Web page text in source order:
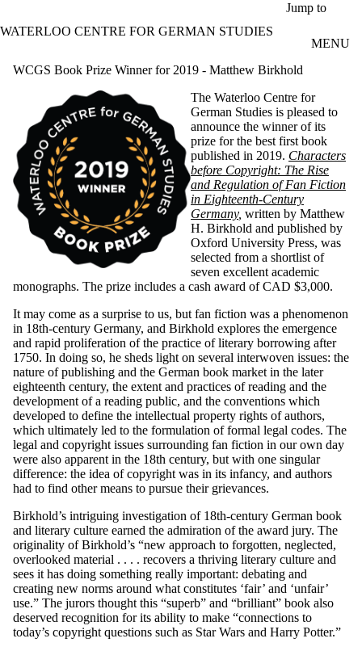
Jump to
WATERLOO CENTRE FOR GERMAN STUDIES
MENU
WCGS Book Prize Winner for 2019 - Matthew Birkhold
The Waterloo Centre for
German Studies is pleased to
announce the winner of its
prize for the best first book
published in 2019. Characters
before Copyright: The Rise
and Regulation of Fan Fiction
in Eighteenth-Century
Germany, written by Matthew
H. Birkhold and published by
Oxford University Press, was
selected from a shortlist of
seven excellent academic
monographs. The prize includes a cash award of CAD $3,000.
It may come as a surprise to us, but fan fiction was a phenomenon
in 18th-century Germany, and Birkhold explores the emergence
and rapid proliferation of the practice of literary borrowing after
1750. In doing so, he sheds light on several interwoven issues: the
nature of publishing and the German book market in the later
eighteenth century, the extent and practices of reading and the
development of a reading public, and the conventions which
developed to define the intellectual property rights of authors,
which ultimately led to the formulation of formal legal codes. The
legal and copyright issues surrounding fan fiction in our own day
were also apparent in the 18th century, but with one singular
difference: the idea of copyright was in its infancy, and authors
had to find other means to pursue their grievances.
Birkhold’s intriguing investigation of 18th-century German book
and literary culture earned the admiration of the award jury. The
originality of Birkhold’s “new approach to forgotten, neglected,
overlooked material . . . . recovers a thriving literary culture and
sees it has doing something really important: debating and
creating new norms around what constitutes ‘fair’ and ‘unfair’
use.” The jurors thought this “superb” and “brilliant” book also
deserved recognition for its ability to make “connections to
today’s copyright questions such as Star Wars and Harry Potter.”